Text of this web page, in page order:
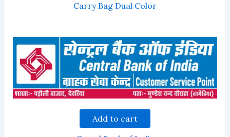
Carry Bag Dual Color
Add to cart